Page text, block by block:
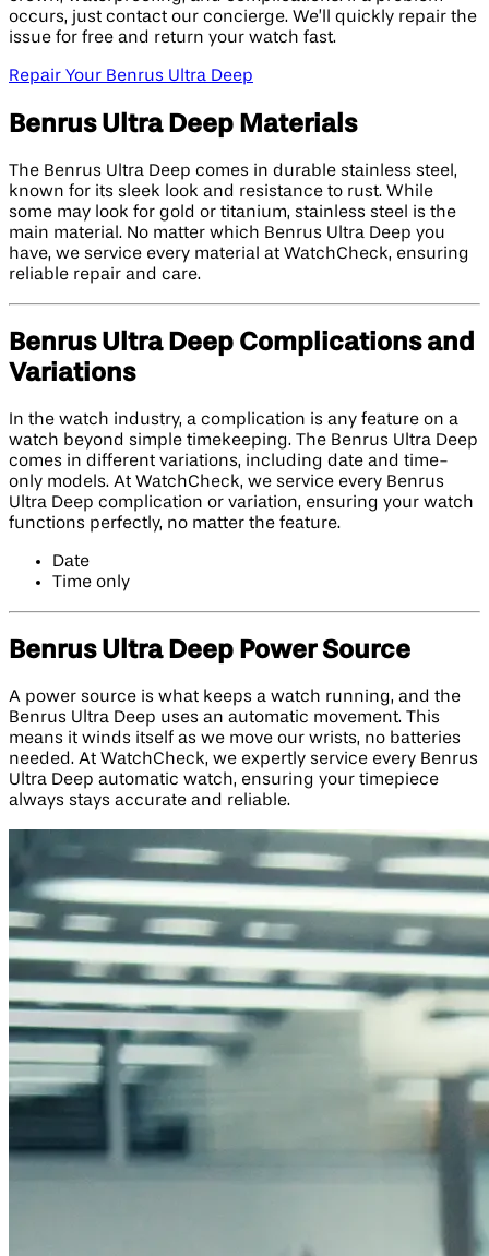
occurs, just contact our concierge. We’ll quickly repair the
issue for free and return your watch fast.
Repair Your Benrus Ultra Deep
Benrus Ultra Deep Materials
The Benrus Ultra Deep comes in durable stainless steel,
known for its sleek look and resistance to rust. While
some may look for gold or titanium, stainless steel is the
main material. No matter which Benrus Ultra Deep you
have, we service every material at WatchCheck, ensuring
reliable repair and care.
Benrus Ultra Deep Complications and
Variations
In the watch industry, a complication is any feature on a
watch beyond simple timekeeping. The Benrus Ultra Deep
comes in different variations, including date and time-
only models. At WatchCheck, we service every Benrus
Ultra Deep complication or variation, ensuring your watch
functions perfectly, no matter the feature.
Date
Time only
Benrus Ultra Deep Power Source
A power source is what keeps a watch running, and the
Benrus Ultra Deep uses an automatic movement. This
means it winds itself as we move our wrists, no batteries
needed. At WatchCheck, we expertly service every Benrus
Ultra Deep automatic watch, ensuring your timepiece
always stays accurate and reliable.